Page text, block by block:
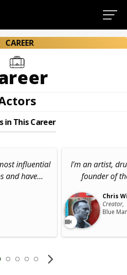
CAREER
in This Career
influential
and have...
I'm an artist,
founder of
Chris
Creator,
Blue